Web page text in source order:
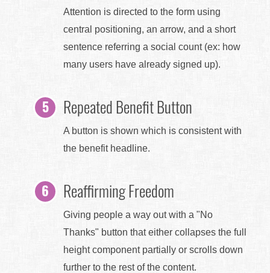
Attention is directed to the form using
central positioning, an arrow, and a short
sentence referring a social count (ex: how
many users have already signed up).
Repeated Benefit Button
A button is shown which is consistent with
the benefit headline.
Reaffirming Freedom
Giving people a way out with a "No
Thanks" button that either collapses the full
height component partially or scrolls down
further to the rest of the content.